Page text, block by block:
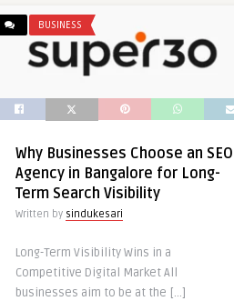
BUSINESS
Why Businesses Choose an SEO
Agency in Bangalore for Long-
Term Search Visibility
Written by sindukesari
Long-Term Visibility Wins in a
Competitive Digital Market All
businesses aim to be at the […]